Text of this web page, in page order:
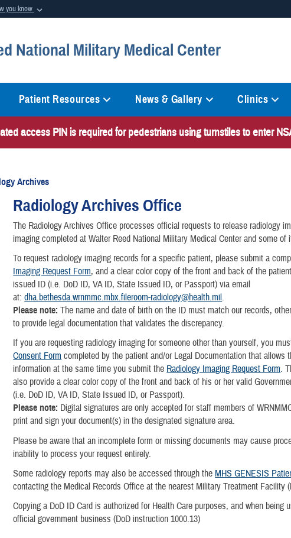
you know
of Defense organization in the United States.
National Military Medical Center
Patient Resources News & Gallery Clinics
access PIN is required for pedestrians using turnstiles to enter
Archives
Radiology Archives Office
The Radiology Archives Office processes official requests to release radiology
imaging completed at Walter Reed National Military Medical Center and some
To request radiology imaging records for a specific patient, please submit a
Imaging Request Form, and a clear color copy of the front and back of the
issued ID (i.e. DoD ID, VA ID, State Issued ID, or Passport) via email
at:dha.bethesda.wrnmmc.mbx.fileroom-radiology@health.mil.
Please note: The name and date of birth on the ID must match our records,
to provide legal documentation that validates the discrepancy.
If you are requesting radiology imaging for someone other than yourself, you
Consent Form completed by the patient and/or Legal Documentation that allows
information at the same time you submit the Radiology Imaging Request Form.
also provide a clear color copy of the front and back of his or her valid
(i.e. DoD ID, VA ID, State Issued ID, or Passport).
Please note: Digital signatures are only accepted for staff members of
print and sign your document(s) in the designated signature area.
Please be aware that an incomplete form or missing documents may cause
inability to process your request entirely.
Some radiology reports may also be accessed through the MHS GENESIS
contacting the Medical Records Office at the nearest Military Treatment Facility
Copying a DoD ID Card is authorized for Health Care purposes, and when being
official government business (DoD instruction 1000.13)